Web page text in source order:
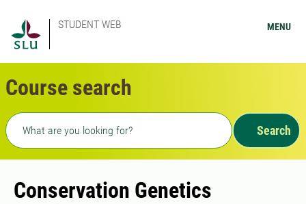
STUDENT WEB MENU
Course search
Freetext search
Search
Conservation Genetics